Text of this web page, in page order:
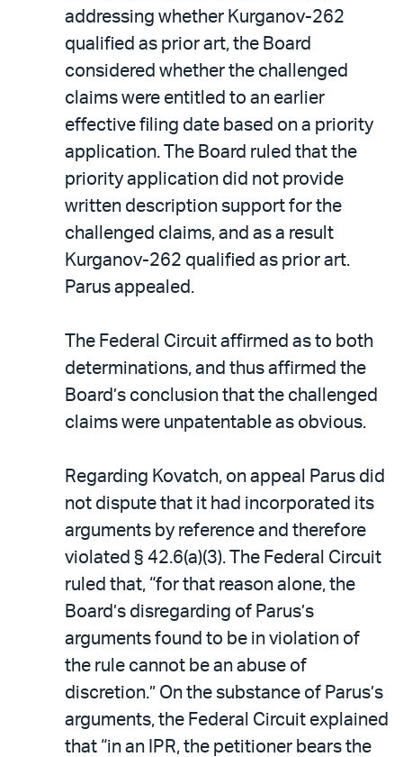
addressing whether Kurganov-262
qualified as prior art, the Board
considered whether the challenged
claims were entitled to an earlier
effective filing date based on a priority
application. The Board ruled that the
priority application did not provide
written description support for the
challenged claims, and as a result
Kurganov-262 qualified as prior art.
Parus appealed.
The Federal Circuit affirmed as to both
determinations, and thus affirmed the
Board’s conclusion that the challenged
claims were unpatentable as obvious.
Regarding Kovatch, on appeal Parus did
not dispute that it had incorporated its
arguments by reference and therefore
violated § 42.6(a)(3). The Federal Circuit
ruled that, “for that reason alone, the
Board’s disregarding of Parus’s
arguments found to be in violation of
the rule cannot be an abuse of
discretion.” On the substance of Parus’s
arguments, the Federal Circuit explained
that “in an IPR, the petitioner bears the